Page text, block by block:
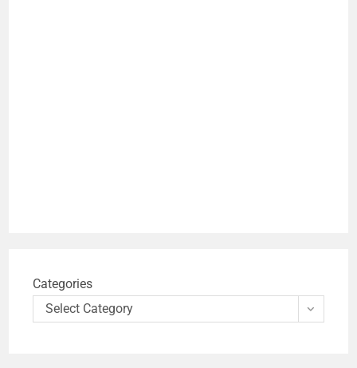
Categories
Select Category